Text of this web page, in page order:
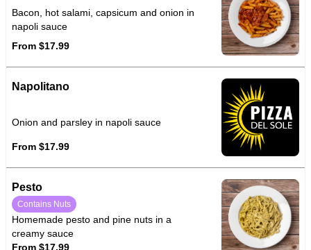
Bacon, hot salami, capsicum and onion in
napoli sauce
From $17.99
Napolitano
Onion and parsley in napoli sauce
From $17.99
Pesto
Contains Nuts
Homemade pesto and pine nuts in a
creamy sauce
From $17.99